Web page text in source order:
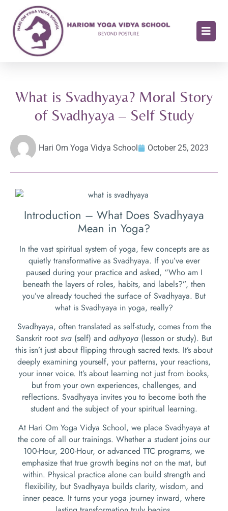
What is Svadhyaya? Moral Story
of Svadhyaya – Self Study
Hari Om Yoga Vidya School October 25, 2023
Introduction – What Does Svadhyaya
Mean in Yoga?
In the vast spiritual system of yoga, few concepts are as
quietly transformative as Svadhyaya. If you’ve ever
paused during your practice and asked, “Who am I
beneath the layers of roles, habits, and labels?”, then
you’ve already touched the surface of Svadhyaya. But
what is Svadhyaya in yoga, really?
Svadhyaya, often translated as self-study, comes from the
Sanskrit root sva (self) and adhyaya (lesson or study). But
this isn’t just about flipping through sacred texts. It’s about
deeply examining yourself, your patterns, your reactions,
your inner voice. It’s about learning not just from books,
but from your own experiences, challenges, and
reflections. Svadhyaya invites you to become both the
student and the subject of your spiritual learning.
At Hari Om Yoga Vidya School, we place Svadhyaya at
the core of all our trainings. Whether a student joins our
100-Hour, 200-Hour, or advanced TTC programs, we
emphasize that true growth begins not on the mat, but
within. Physical practice alone can build strength and
flexibility, but Svadhyaya builds clarity, wisdom, and
inner peace. It turns your yoga journey inward, where